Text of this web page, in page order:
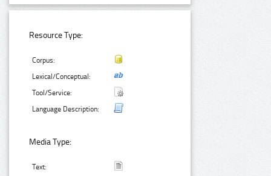
Resource Type:
Corpus:
Lexical/Conceptual:
Tool/Service:
Language Description:
Media Type:
Text: